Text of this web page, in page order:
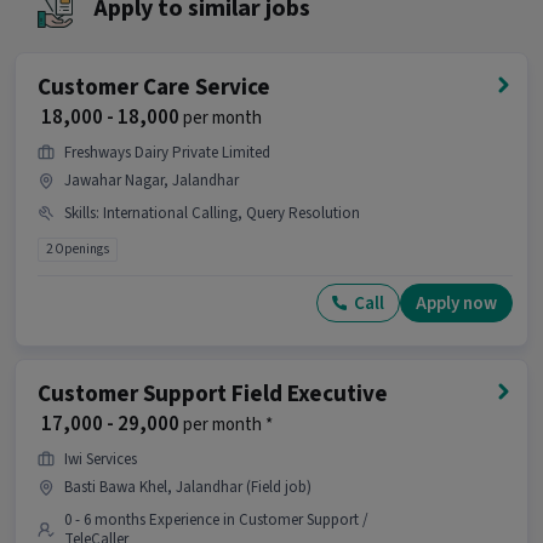
position.
Ans :Yes, this Customer Support Sales &
Marketing Executive job is open for both male
and female candidates.
What does the role of Customer Support Sales
& Marketing Executive involve?
Executive, your work will involve skills like
Computer Knowledge, Query Resolution. This
Where is this job located?
Ans :This Customer Support Sales & Marketing
Executive job is located in Jalandhar-Nakodar
Road, Jalandhar.
Apply to similar jobs
Customer Care Service
₹ 18,000 - 18,000per month
Freshways Dairy Private Limited
Jawahar Nagar, Jalandhar
Skills: International Calling, Query Resolution
2 Openings
Call Apply now
Customer Support Field Executive
₹ 17,000 - 29,000per month *
Iwi Services
Basti Bawa Khel, Jalandhar (Field job)
0 - 6 months Experience in Customer Support /